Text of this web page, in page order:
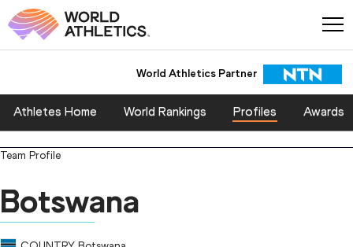
World Athletics Partner
Athletes Home World Rankings Profiles Awards
Team Profile
Botswana